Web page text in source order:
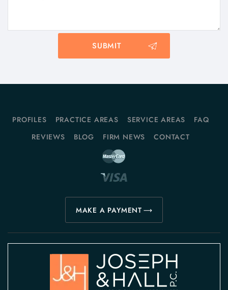
PROFILES PRACTICE AREAS SERVICE AREAS
FAQ
REVIEWS
BLOG FIRM NEWS CONTACT
MAKE A PAYMENT